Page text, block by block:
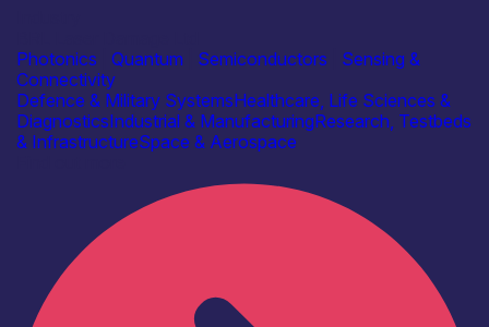
Photonics
Quantum Semiconductors
Sensing &
Connectivity
Defence & Military SystemsHealthcare, Life Sciences &
DiagnosticsIndustrial & ManufacturingResearch, Testbeds
& InfrastructureSpace & Aerospace